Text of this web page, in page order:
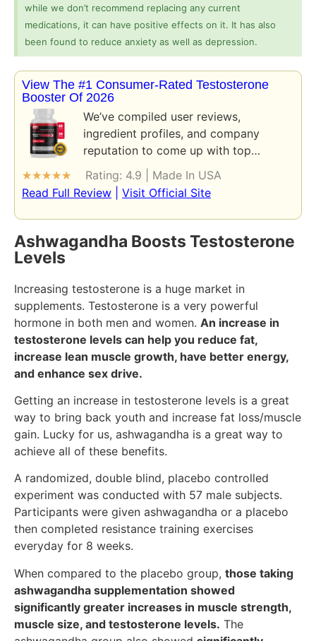
while we don’t recommend replacing any current
medications, it can have positive effects on it. It has also
been found to reduce anxiety as well as depression.
View The #1 Consumer-Rated Testosterone
Booster Of 2026
We’ve compiled user reviews,
ingredient profiles, and company
reputation to come up with top…
★★★★★
Rating: 4.9 | Made In USA
Read Full Review
Visit Official Site
Ashwagandha Boosts Testosterone
Levels
Increasing testosterone is a huge market in
supplements. Testosterone is a very powerful
hormone in both men and women. An increase in
testosterone levels can help you reduce fat,
increase lean muscle growth, have better energy,
and enhance sex drive.
Getting an increase in testosterone levels is a great
way to bring back youth and increase fat loss/muscle
gain. Lucky for us, ashwagandha is a great way to
achieve all of these benefits.
A randomized, double blind, placebo controlled
experiment was conducted with 57 male subjects.
Participants were given ashwagandha or a placebo
then completed resistance training exercises
everyday for 8 weeks.
When compared to the placebo group, those taking
ashwagandha supplementation showed
significantly greater increases in muscle strength,
muscle size, and testosterone levels. The